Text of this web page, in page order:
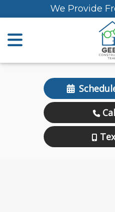
We Provide